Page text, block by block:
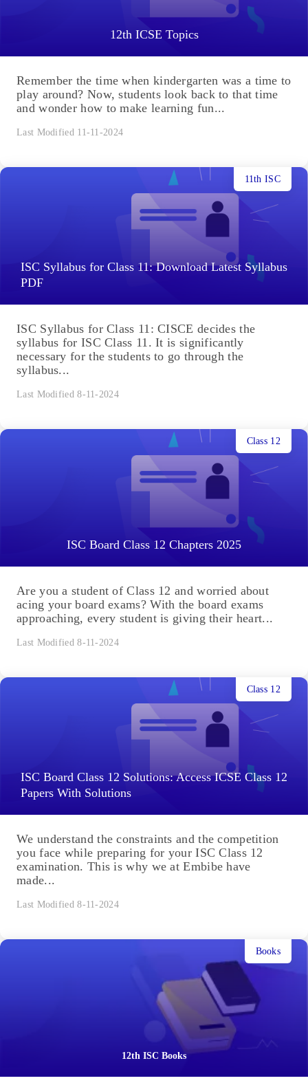
12th ICSE Topics
Remember the time when kindergarten was a time to
play around? Now, students look back to that time
and wonder how to make learning fun...
Last Modified 11-11-2024
ISC Syllabus for Class 11: Download Latest Syllabus
PDF
11th ISC
ISC Syllabus for Class 11: CISCE decides the
syllabus for ISC Class 11. It is significantly
necessary for the students to go through the
syllabus...
Last Modified 8-11-2024
ISC Board Class 12 Chapters 2025
Class 12
Are you a student of Class 12 and worried about
acing your board exams? With the board exams
approaching, every student is giving their heart...
Last Modified 8-11-2024
ISC Board Class 12 Solutions: Access ICSE Class 12
Papers With Solutions
Class 12
We understand the constraints and the competition
you face while preparing for your ISC Class 12
examination. This is why we at Embibe have
made...
Last Modified 8-11-2024
12th ISC Books
Books